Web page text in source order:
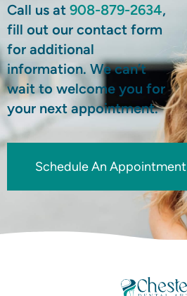
Call us at 908-879-2634,
fill out our contact form
for additional
information. We can’t
wait to welcome you for
your next appointment.
Schedule An Appointment